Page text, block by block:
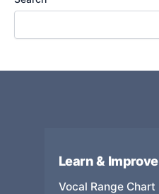
Learn & Improve
Vocal Range Chart